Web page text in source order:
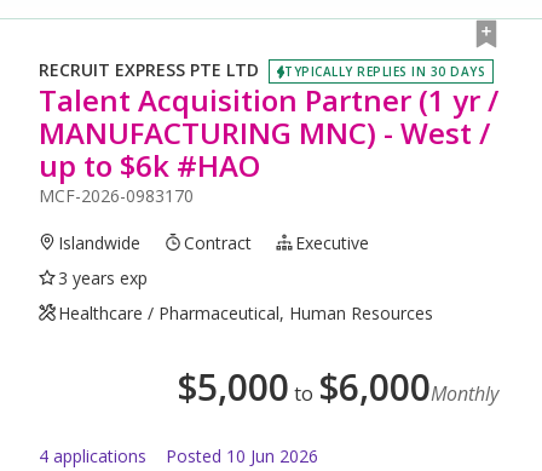
RECRUIT EXPRESS PTE LTD TYPICALLY REPLIES IN 30 DAYS
Talent Acquisition Partner (1 yr /
MANUFACTURING MNC) - West /
up to $6k #HAO
MCF-2026-0983170
Islandwide Contract
Executive
3 years exp
Healthcare / Pharmaceutical, Human Resources
$5,000 to $6,000Monthly
4 applications Posted 10 Jun 2026